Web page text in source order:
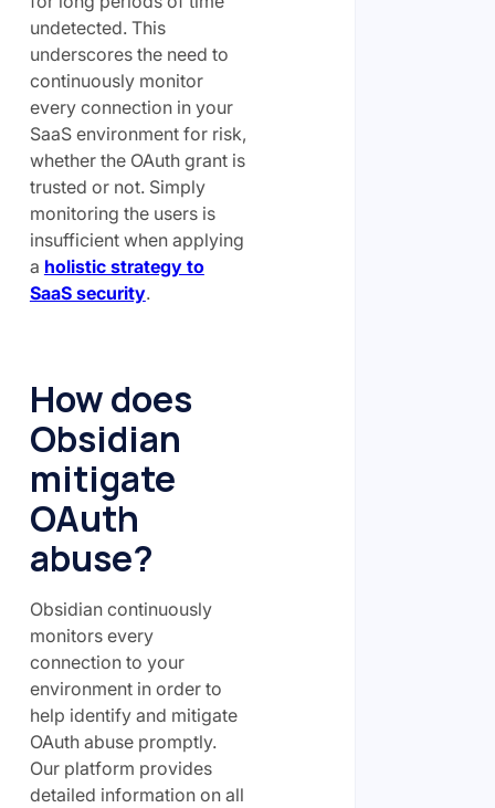
undetected. This
underscores the need to
continuously monitor
every connection in your
SaaS environment for risk,
whether the OAuth grant is
trusted or not. Simply
monitoring the users is
insufficient when applying
a holistic strategy to
SaaS security.
How does
Obsidian
mitigate
OAuth
abuse?
Obsidian continuously
monitors every
connection to your
environment in order to
help identify and mitigate
OAuth abuse promptly.
Our platform provides
detailed information on all